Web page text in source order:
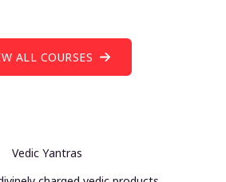
ALL COURSES
Vedic Yantras